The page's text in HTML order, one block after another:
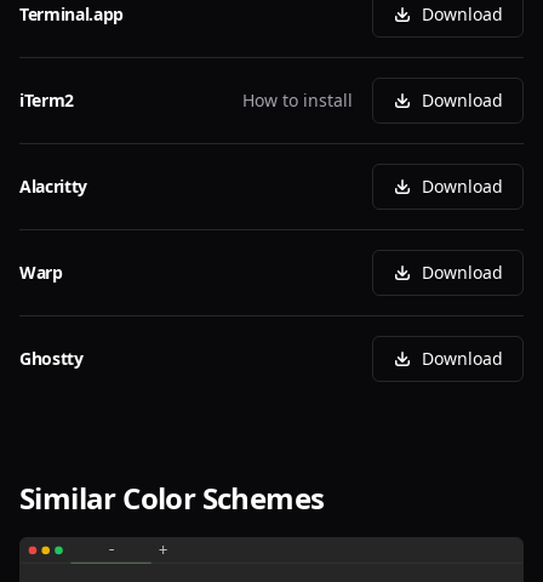
Terminal.app Download
iTerm2 How to install Download
Alacritty Download
Warp Download
Ghostty Download
Similar Color Schemes